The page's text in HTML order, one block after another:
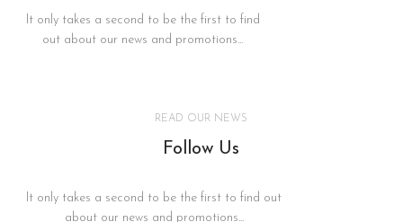
It only takes a second to be the first to find
out about our news and promotions...
READ OUR NEWS
Follow Us
It only takes a second to be the first to find out
about our news and promotions...